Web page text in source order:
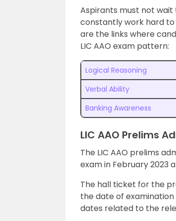
Aspirants must not
constantly work hard
are the links where
LIC AAO exam pattern:
Logical Reasoning
Verbal Ability
Banking Awareness
LIC AAO Prelims
The LIC AAO prelims
exam in February 2023
The hall ticket for the
the date of
dates related to the